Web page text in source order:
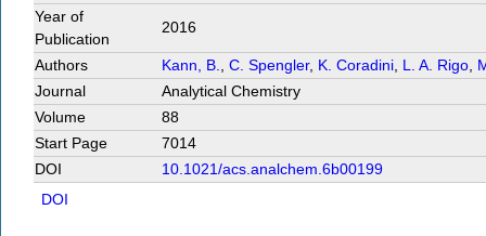
Year of
Publication
2016
Authors Kann, B. C. Spengler, K. Coradini L. A. Rigo
Journal
Analytical Chemistry
Volume
88
Start Page
7014
DOI
10.1021/acs.analchem.6b00199
DOI